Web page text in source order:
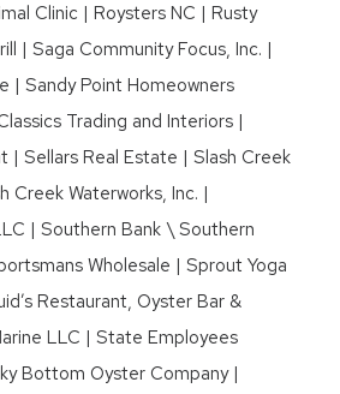
Clinic | Roysters NC | Rusty
| Saga Community Focus, Inc. |
| Sandy Point Homeowners
Trading and Interiors |
| Sellars Real Estate | Slash Creek
Creek Waterworks, Inc. |
| Southern Bank \ Southern
Wholesale | Sprout Yoga
Restaurant, Oyster Bar &
LLC | State Employees
Bottom Oyster Company |